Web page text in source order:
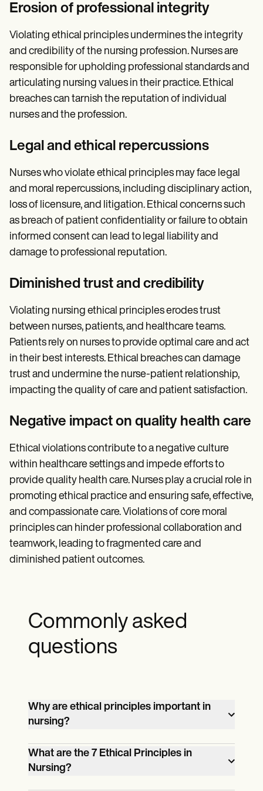
Erosion of professional integrity
Violating ethical principles undermines the integrity
and credibility of the nursing profession. Nurses are
responsible for upholding professional standards and
articulating nursing values in their practice. Ethical
breaches can tarnish the reputation of individual
nurses and the profession.
Legal and ethical repercussions
Nurses who violate ethical principles may face legal
and moral repercussions, including disciplinary action,
loss of licensure, and litigation. Ethical concerns such
as breach of patient confidentiality or failure to obtain
informed consent can lead to legal liability and
damage to professional reputation.
Diminished trust and credibility
Violating nursing ethical principles erodes trust
between nurses, patients, and healthcare teams.
Patients rely on nurses to provide optimal care and act
in their best interests. Ethical breaches can damage
trust and undermine the nurse-patient relationship,
impacting the quality of care and patient satisfaction.
Negative impact on quality health care
Ethical violations contribute to a negative culture
within healthcare settings and impede efforts to
provide quality health care. Nurses play a crucial role in
promoting ethical practice and ensuring safe, effective,
and compassionate care. Violations of core moral
principles can hinder professional collaboration and
teamwork, leading to fragmented care and
diminished patient outcomes.
Commonly asked
questions
Why are ethical principles important in
nursing?
Ethical Principles in Nursing are essential
for maintaining patient trust, ensuring
quality care, and upholding professional
What are the 7 Ethical Principles in
Nursing?
The seven Ethical Principles in Nursing